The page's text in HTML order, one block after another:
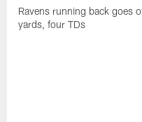
Ravens running back goes
yards, four TDs